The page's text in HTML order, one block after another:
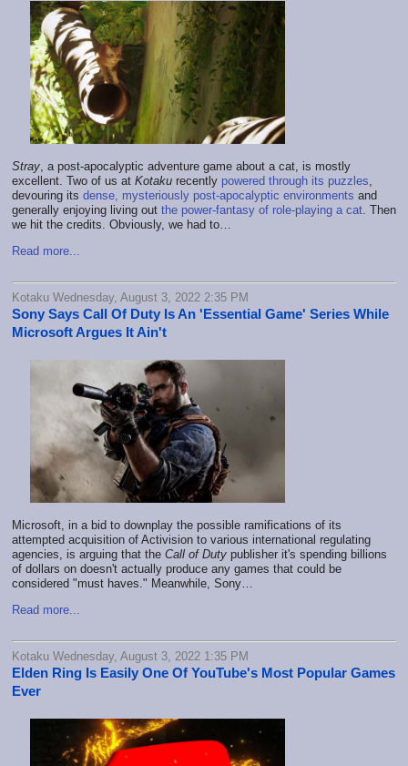
Stray, a post-apocalyptic adventure game about a cat, is mostly
excellent. Two of us at Kotaku recently powered through its puzzles,
devouring its dense, mysteriously post-apocalyptic environments and
generally enjoying living out the power-fantasy of role-playing a cat. Then
we hit the credits. Obviously, we had to…
Read more...
Kotaku Wednesday, August 3, 2022 2:35 PM
Sony Says Call Of Duty Is An 'Essential Game' Series While
Microsoft Argues It Ain't
Microsoft, in a bid to downplay the possible ramifications of its
attempted acquisition of Activision to various international regulating
agencies, is arguing that the Call of Duty publisher it's spending billions
of dollars on doesn't actually produce any games that could be
considered "must haves." Meanwhile, Sony…
Read more...
Kotaku Wednesday, August 3, 2022 1:35 PM
Elden Ring Is Easily One Of YouTube's Most Popular Games
Ever